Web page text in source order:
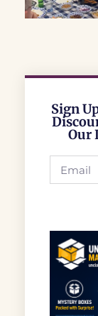
Sign
Our